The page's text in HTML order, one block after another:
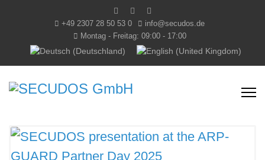
+49 2307 28 50 53 0
info@secudos.de
Montag - Freitag: 09:00 - 17:00
Select your language